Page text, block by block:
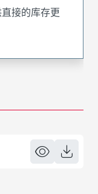
接的库存更